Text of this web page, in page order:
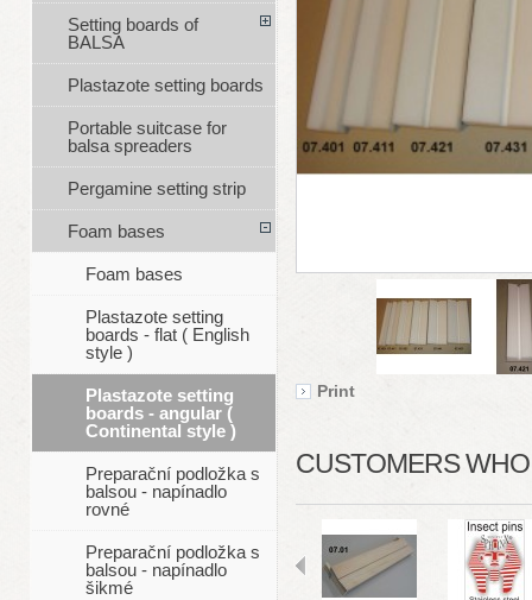
Print
CUSTOMERS
Setting boards of
BALSA
Plastazote setting boards
Portable suitcase for
balsa spreaders
Pergamine setting strip
Foam bases
Foam bases
Plastazote setting
boards - flat ( English
style )
Plastazote setting
boards - angular (
Continental style )
Preparační podložka s
balsou - napínadlo
rovné
Preparační podložka s
balsou - napínadlo
šikmé